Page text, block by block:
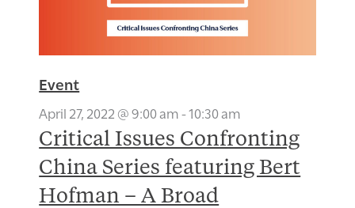
Event
April 27, 2022 @ 9:00 am-10:30 am
Critical Issues Confronting
China Series featuring Bert
Hofman – A Broad